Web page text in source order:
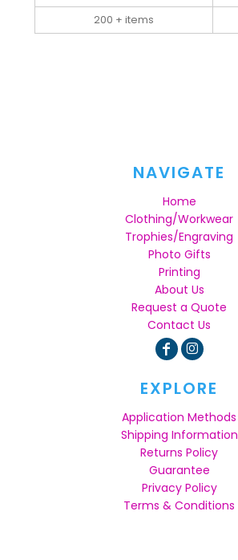
200 + items
NAVIGATE
Home
Clothing/Workwear
Trophies/Engraving
Photo Gifts
Printing
About Us
Request a Quote
Contact Us
EXPLORE
Application Methods
Shipping Information
Returns Policy
Guarantee
Privacy Policy
Terms & Conditions